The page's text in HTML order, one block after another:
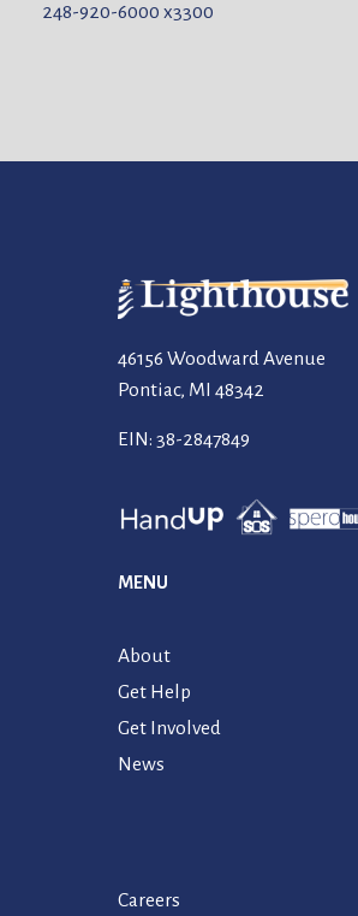
248-920-6000x3300
46156 Woodward Avenue
Pontiac, MI 48342
EIN: 38-2847849
MENU
About
Get Help
Get Involved
News
Careers